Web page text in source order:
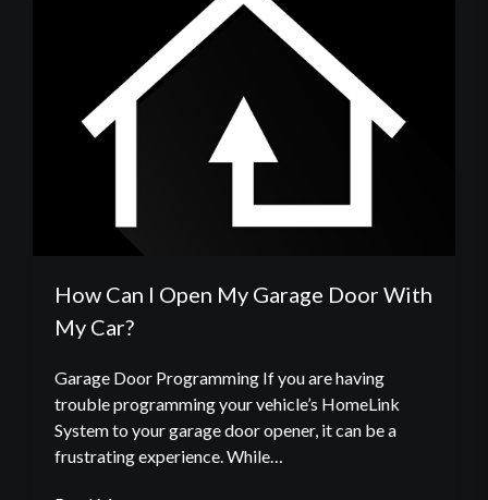
How Can I Open My Garage Door With
My Car?
Garage Door Programming If you are having
trouble programming your vehicle’s HomeLink
System to your garage door opener, it can be a
frustrating experience. While…